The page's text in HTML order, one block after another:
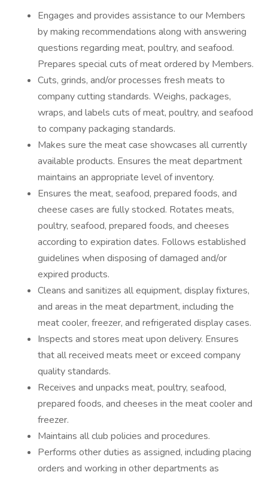
Engages and provides assistance to our Members
by making recommendations along with answering
questions regarding meat, poultry, and seafood.
Prepares special cuts of meat ordered by Members.
Cuts, grinds, and/or processes fresh meats to
company cutting standards. Weighs, packages,
wraps, and labels cuts of meat, poultry, and seafood
to company packaging standards.
Makes sure the meat case showcases all currently
available products. Ensures the meat department
maintains an appropriate level of inventory.
Ensures the meat, seafood, prepared foods, and
cheese cases are fully stocked. Rotates meats,
poultry, seafood, prepared foods, and cheeses
according to expiration dates. Follows established
guidelines when disposing of damaged and/or
expired products.
Cleans and sanitizes all equipment, display fixtures,
and areas in the meat department, including the
meat cooler, freezer, and refrigerated display cases.
Inspects and stores meat upon delivery. Ensures
that all received meats meet or exceed company
quality standards.
Receives and unpacks meat, poultry, seafood,
prepared foods, and cheeses in the meat cooler and
freezer.
Maintains all club policies and procedures.
Performs other duties as assigned, including placing
orders and working in other departments as